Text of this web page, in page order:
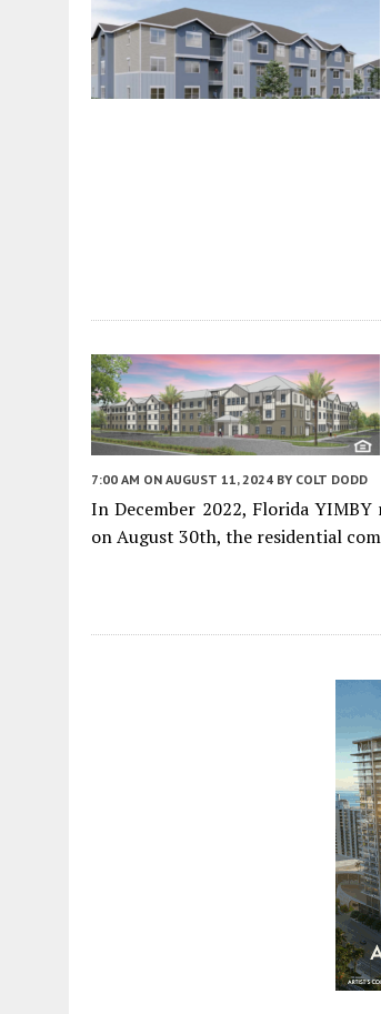
7:00 AM ON AUGUST 11, 2024 BY COLT DODD
In December 2022, Florida
on August 30th, the residential